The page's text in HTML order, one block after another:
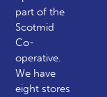
part of the
Scotmid
Co-
operative.
We have
eight stores